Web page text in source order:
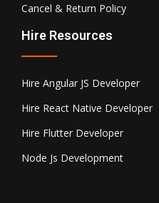
Cancel & Return Policy
Hire Resources
Hire Angular JS Developer
Hire React Native Developer
Hire Flutter Developer
Node Js Development